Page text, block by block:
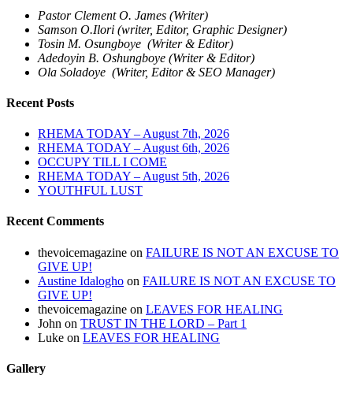
Pastor Clement O. James (Writer)
Samson O.Ilori (writer, Editor, Graphic Designer)
Tosin M. Osungboye (Writer & Editor)
Adedoyin B. Oshungboye (Writer & Editor)
Ola Soladoye (Writer, Editor & SEO Manager)
Recent Posts
RHEMA TODAY – August 7th, 2026
RHEMA TODAY – August 6th, 2026
OCCUPY TILL I COME
RHEMA TODAY – August 5th, 2026
YOUTHFUL LUST
Recent Comments
thevoicemagazine on FAILURE IS NOT AN EXCUSE TO
GIVE UP!
Austine Idalogho on FAILURE IS NOT AN EXCUSE TO
GIVE UP!
thevoicemagazine on LEAVES FOR HEALING
John on TRUST IN THE LORD – Part 1
Luke on LEAVES FOR HEALING
Gallery